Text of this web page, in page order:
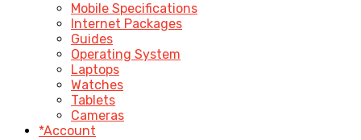
Mobile Specifications
Internet Packages
Guides
Operating System
Laptops
Watches
Tablets
Cameras
*Account